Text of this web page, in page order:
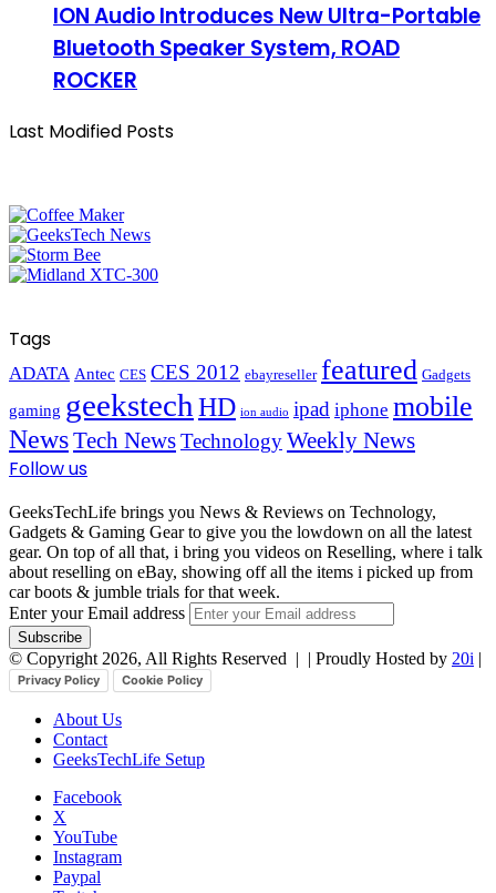
ION Audio Introduces New Ultra-Portable
Bluetooth Speaker System, ROAD
ROCKER
Last Modified Posts
Tags
ADATA Antec CES CES 2012 ebayreseller featured Gadgets
gaming geekstech HD ion audio ipad iphone mobile
NewsTech NewsTechnologyWeekly News
Follow us
GeeksTechLife brings you News & Reviews on Technology,
Gadgets & Gaming Gear to give you the lowdown on all the latest
gear. On top of all that, i bring you videos on Reselling, where i talk
about reselling on eBay, showing off all the items i picked up from
car boots & jumble trials for that week.
Enter your Email address
© Copyright 2026, All Rights Reserved | | Proudly Hosted by 20i |
Privacy Policy Cookie Policy
About Us
Contact
GeeksTechLife Setup
Facebook
X
YouTube
Instagram
Paypal